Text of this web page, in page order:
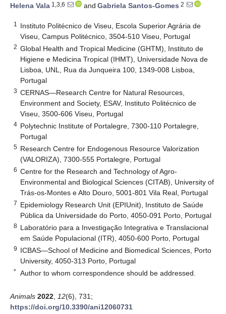
Helena Vala 1,3,6 and Gabriela Santos-Gomes 2
1
Instituto Politécnico de Viseu, Escola Superior Agrária de
Viseu, Campus Politécnico, 3504-510 Viseu, Portugal
2 Global Health and Tropical Medicine (GHTM), Instituto de
Higiene e Medicina Tropical (IHMT), Universidade Nova de
Lisboa, UNL, Rua da Junqueira 100, 1349-008 Lisboa,
Portugal
3 CERNAS—Research Centre for Natural Resources,
Environment and Society, ESAV, Instituto Politécnico de
Viseu, 3500-606 Viseu, Portugal
4 Polytechnic Institute of Portalegre, 7300-110 Portalegre,
Portugal
5 Research Centre for Endogenous Resource Valorization
(VALORIZA), 7300-555 Portalegre, Portugal
6 Centre for the Research and Technology of Agro-
Environmental and Biological Sciences (CITAB), University of
Trás-os-Montes e Alto Douro, 5001-801 Vila Real, Portugal
7 Epidemiology Research Unit (EPIUnit), Instituto de Saúde
Pública da Universidade do Porto, 4050-091 Porto, Portugal
8 Laboratório para a Investigação Integrativa e Translacional
em Saúde Populacional (ITR), 4050-600 Porto, Portugal
9 ICBAS—School of Medicine and Biomedical Sciences, Porto
University, 4050-313 Porto, Portugal
* Author to whom correspondence should be addressed.
Animals 2022 12(6), 731;
https://doi.org/10.3390/ani12060731